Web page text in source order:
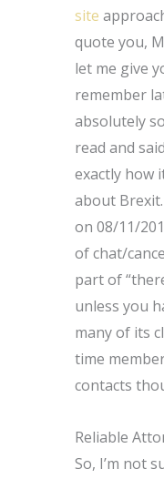
site
quote you,
let me give
remember
absolutely
read and
exactly how
about
on 08/11/
of chat/
part of
unless you
many of its
time
contacts
Reliable
So, I’m not